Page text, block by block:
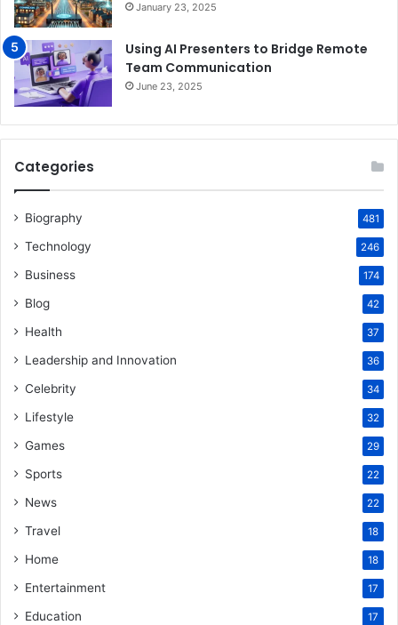
January 23, 2025
Using AI Presenters to Bridge Remote
Team Communication
June 23, 2025
Categories
Biography 481
Technology 246
Business 174
Blog 42
Health 37
Leadership and Innovation 36
Celebrity 34
Lifestyle 32
Games 29
Sports 22
News 22
Travel 18
Home 18
Entertainment 17
Education 17